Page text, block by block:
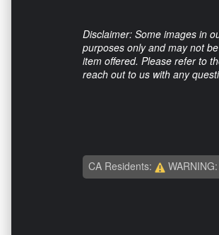
Disclaimer: Some images in
purposes only and may not
item offered. Please refer to
reach out to us with any
CA Residents: